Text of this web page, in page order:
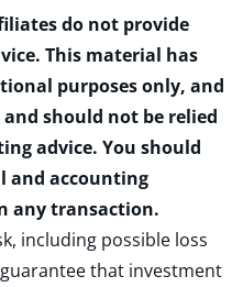
do not provide
This material has
purposes only, and
should not be relied
advice. You should
and accounting
any transaction.
including possible loss
that investment